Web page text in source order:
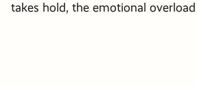
takes hold, the emotional